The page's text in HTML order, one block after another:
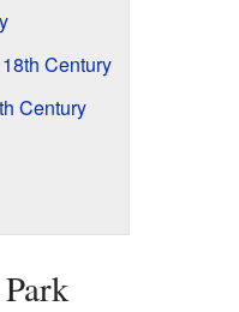
Century
Century